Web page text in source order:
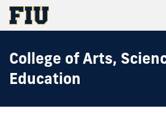
College of Arts,
Education